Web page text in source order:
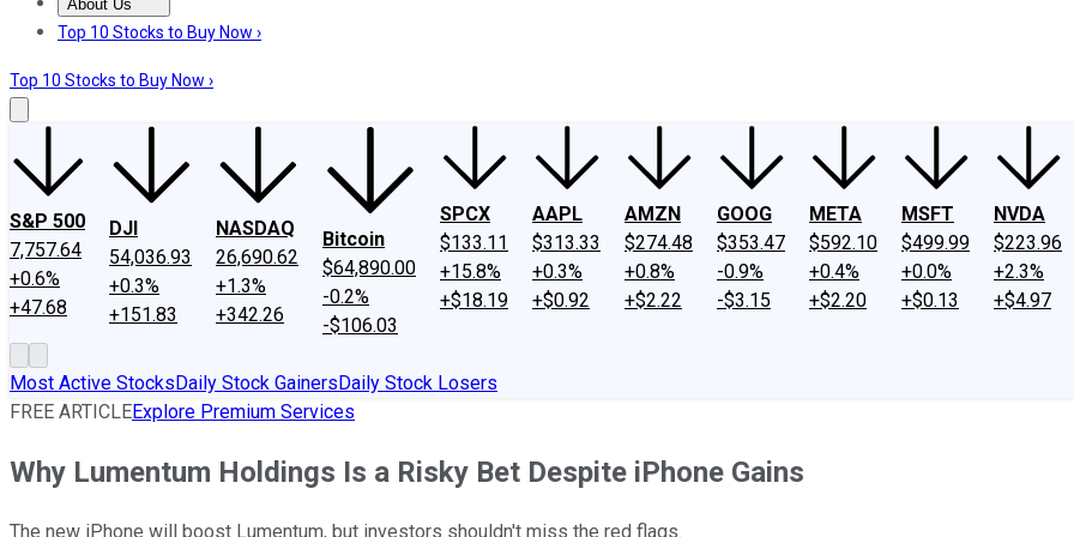
About Us
About UsContact UsInvesting Philosophy
Top 10 Stocks to Buy Now ›
Top 10 Stocks to Buy Now ›
S&P 500
7,757.64
+0.6%
+47.68
DJI
54,036.93
+0.3%
+151.83
NASDAQ
26,690.62
+1.3%
+342.26
Bitcoin
$64,890.00
-0.2%
-$106.03
SPCX
$133.11
+15.8%
+$18.19
AAPL
$313.33
+0.3%
+$0.92
AMZN
$274.48
+0.8%
+$2.22
GOOG
$353.47
-0.9%
-$3.15
META
$592.10
+0.4%
+$2.20
MSFT
$499.99
+0.0%
+$0.13
NVDA
$223.96
+2.3%
+$4.97
Most Active StocksDaily Stock GainersDaily Stock Losers
FREE ARTICLEExplore Premium Services
Why Lumentum Holdings Is a Risky Bet Despite iPhone Gains
The new iPhone will boost Lumentum, but investors shouldn't miss the red flags.